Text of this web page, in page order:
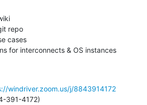
repo
cases
for interconnects & OS instances
windriver.zoom.us/j/8843914172
391-4172)